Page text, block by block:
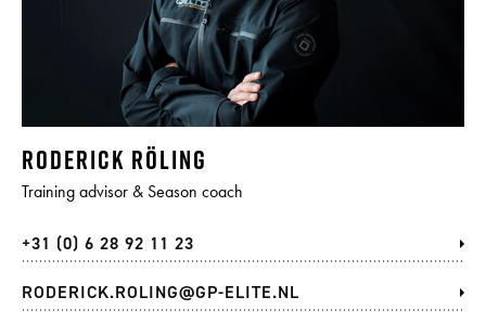
RODERICK RÖLING
Training advisor & Season coach
+31 (0) 6 28 92 11 23
RODERICK.ROLING@GP-ELITE.NL